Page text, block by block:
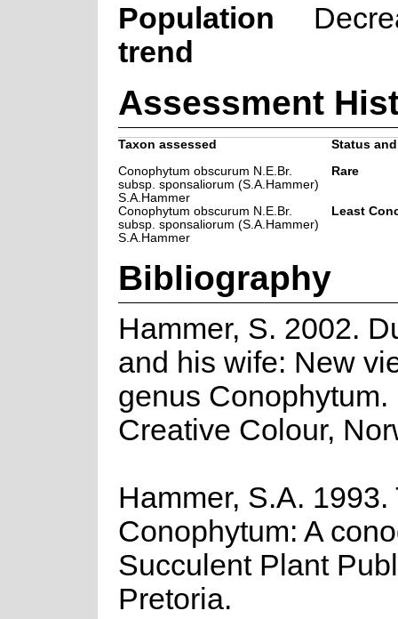
Population
trend
Assessment
Taxon assessed
Status
Conophytum obscurum N.E.Br.
subsp. sponsaliorum (S.A.Hammer)
S.A.Hammer
Rare
Conophytum obscurum N.E.Br.
subsp. sponsaliorum (S.A.Hammer)
S.A.Hammer
Least
Bibliography
Hammer, S. 2002.
and his wife: New
genus Conophytum.
Creative Colour,
Hammer, S.A.
Conophytum: A
Succulent Plant
Pretoria.